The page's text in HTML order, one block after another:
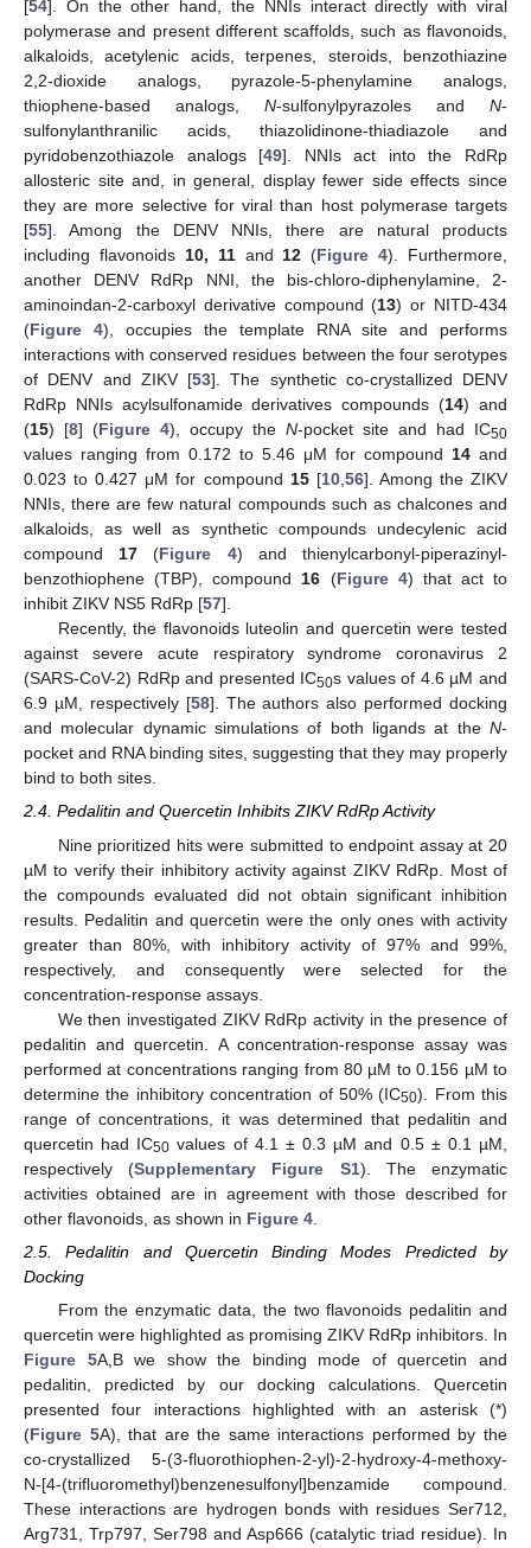
[54]. On the other hand, the NNIs interact directly with viral
polymerase and present different scaffolds, such as flavonoids,
alkaloids, acetylenic acids, terpenes, steroids, benzothiazine
2,2-dioxide analogs, pyrazole-5-phenylamine analogs,
thiophene-based analogs, N-sulfonylpyrazoles and N-
sulfonylanthranilic acids, thiazolidinone-thiadiazole and
pyridobenzothiazole analogs [49]. NNIs act into the RdRp
allosteric site and, in general, display fewer side effects since
they are more selective for viral than host polymerase targets
[55]. Among the DENV NNIs, there are natural products
including flavonoids 10, 11and12 (Figure 4). Furthermore,
another DENV RdRp NNI, the bis-chloro-diphenylamine, 2-
aminoindan-2-carboxyl derivative compound (13) or NITD-434
(Figure 4), occupies the template RNA site and performs
interactions with conserved residues between the four serotypes
of DENV and ZIKV [53]. The synthetic co-crystallized DENV
RdRp NNIs acylsulfonamide derivatives compounds (14) and
(15) [8] (Figure 4), occupy the N-pocket site and had IC50
values ranging from 0.172 to 5.46 μM for compound 14 and
0.023 to 0.427 μM for compound 15[10,56]. Among the ZIKV
NNIs, there are few natural compounds such as chalcones and
alkaloids, as well as synthetic compounds undecylenic acid
compound17 (Figure 4) and thienylcarbonyl-piperazinyl-
benzothiophene (TBP), compound16 (Figure 4) that act to
inhibit ZIKV NS5 RdRp [57].
Recently, the flavonoids luteolin and quercetin were tested
against severe acute respiratory syndrome coronavirus 2
(SARS-CoV-2) RdRp and presented IC50s values of 4.6 µM and
6.9 µM, respectively [58]. The authors also performed docking
and molecular dynamic simulations of both ligands at the N-
pocket and RNA binding sites, suggesting that they may properly
bind to both sites.
2.4. Pedalitin and Quercetin Inhibits ZIKV RdRp Activity
Nine prioritized hits were submitted to endpoint assay at 20
µM to verify their inhibitory activity against ZIKV RdRp. Most of
the compounds evaluated did not obtain significant inhibition
results. Pedalitin and quercetin were the only ones with activity
greater than 80%, with inhibitory activity of 97% and 99%,
respectively, and consequently were selected for the
concentration-response assays.
We then investigated ZIKV RdRp activity in the presence of
pedalitin and quercetin. A concentration-response assay was
performed at concentrations ranging from 80 µM to 0.156 µM to
determine the inhibitory concentration of 50% (IC50). From this
range of concentrations, it was determined that pedalitin and
quercetin had IC50 values of 4.1 ± 0.3 µM and 0.5 ± 0.1 µM,
respectively (Supplementary Figure S1). The enzymatic
activities obtained are in agreement with those described for
other flavonoids, as shown in Figure 4
2.5. Pedalitin and Quercetin Binding Modes Predicted by
Docking
From the enzymatic data, the two flavonoids pedalitin and
quercetin were highlighted as promising ZIKV RdRp inhibitors. In
Figure 5A,B we show the binding mode of quercetin and
pedalitin, predicted by our docking calculations. Quercetin
presented four interactions highlighted with an asterisk (*)
(Figure 5A), that are the same interactions performed by the
co-crystallized 5-(3-fluorothiophen-2-yl)-2-hydroxy-4-methoxy-
N-[4-(trifluoromethyl)benzenesulfonyl]benzamide compound.
These interactions are hydrogen bonds with residues Ser712,
Arg731, Trp797, Ser798 and Asp666 (catalytic triad residue). In